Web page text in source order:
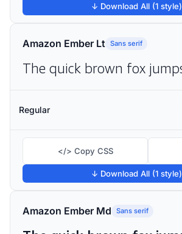
↓ Download All (1 style)
Amazon Ember Lt Sans serif
Regular
</> Copy CSS
↓ Download All (1 style)
Amazon Ember Md Sans serif